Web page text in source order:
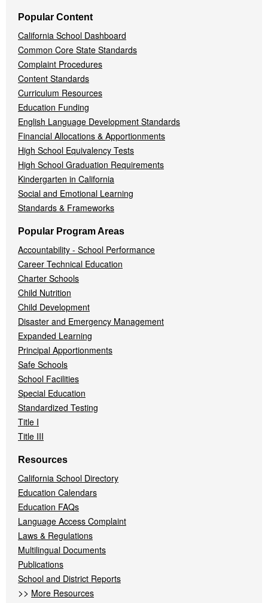
Popular Content
California School Dashboard
Common Core State Standards
Complaint Procedures
Content Standards
Curriculum Resources
Education Funding
English Language Development Standards
Financial Allocations & Apportionments
High School Equivalency Tests
High School Graduation Requirements
Kindergarten in California
Social and Emotional Learning
Standards & Frameworks
Popular Program Areas
Accountability - School Performance
Career Technical Education
Charter Schools
Child Nutrition
Child Development
Disaster and Emergency Management
Expanded Learning
Principal Apportionments
Safe Schools
School Facilities
Special Education
Standardized Testing
Title I
Title III
Resources
California School Directory
Education Calendars
Education FAQs
Language Access Complaint
Laws & Regulations
Multilingual Documents
Publications
School and District Reports
>> More Resources